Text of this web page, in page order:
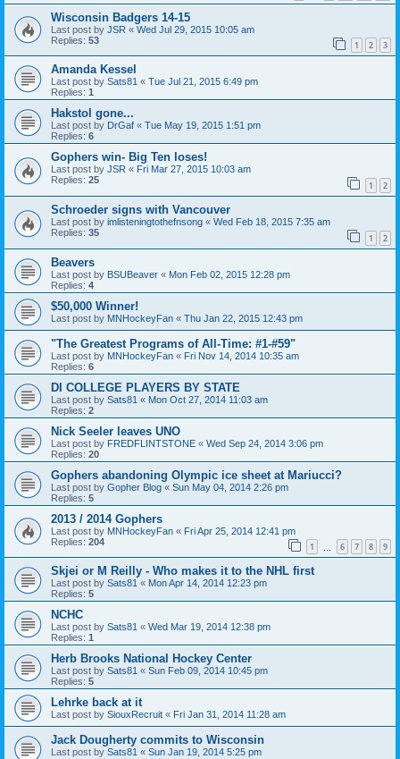
Wisconsin Badgers 14-15
Last post by JSR « Wed Jul 29, 2015 10:05 am
Replies: 53 1 2 3
Amanda Kessel
Last post by Sats81 « Tue Jul 21, 2015 6:49 pm
Replies: 1
Hakstol gone...
Last post by DrGaf « Tue May 19, 2015 1:51 pm
Replies: 6
Gophers win- Big Ten loses!
Last post by JSR « Fri Mar 27, 2015 10:03 am
Replies: 25 1 2
Schroeder signs with Vancouver
Last post by imlisteningtothefnsong « Wed Feb 18, 2015 7:35 am
Replies: 35 1 2
Beavers
Last post by BSUBeaver « Mon Feb 02, 2015 12:28 pm
Replies: 4
$50,000 Winner!
Last post by MNHockeyFan « Thu Jan 22, 2015 12:43 pm
"The Greatest Programs of All-Time: #1-#59"
Last post by MNHockeyFan « Fri Nov 14, 2014 10:35 am
Replies: 6
DI COLLEGE PLAYERS BY STATE
Last post by Sats81 « Mon Oct 27, 2014 11:03 am
Replies: 2
Nick Seeler leaves UNO
Last post by FREDFLINTSTONE « Wed Sep 24, 2014 3:06 pm
Replies: 20
Gophers abandoning Olympic ice sheet at Mariucci?
Last post by Gopher Blog « Sun May 04, 2014 2:26 pm
Replies: 5
2013 / 2014 Gophers
Last post by MNHockeyFan « Fri Apr 25, 2014 12:41 pm
Replies: 204 1 6 7 8 9
Skjei or M Reilly - Who makes it to the NHL first
Last post by Sats81 « Mon Apr 14, 2014 12:23 pm
Replies: 5
NCHC
Last post by Sats81 « Wed Mar 19, 2014 12:38 pm
Replies: 1
Herb Brooks National Hockey Center
Last post by Sats81 « Sun Feb 09, 2014 10:45 pm
Replies: 5
Lehrke back at it
Last post by SiouxRecruit « Fri Jan 31, 2014 11:28 am
Jack Dougherty commits to Wisconsin
Last post by Sats81 « Sun Jan 19, 2014 5:25 pm